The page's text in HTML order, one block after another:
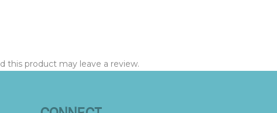
this product may leave a review.